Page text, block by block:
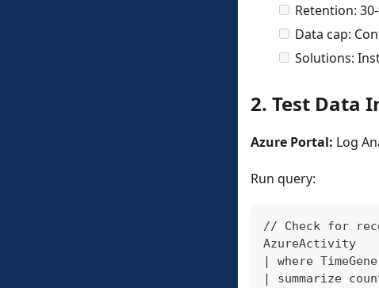
Retention:
Data cap:
Solutions:
2. Test Data
Azure Portal: Log
Run query:
// Check for
AzureActivity
| where
| summarize